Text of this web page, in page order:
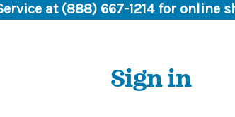
at (888) 667-1214 for online
Sign in